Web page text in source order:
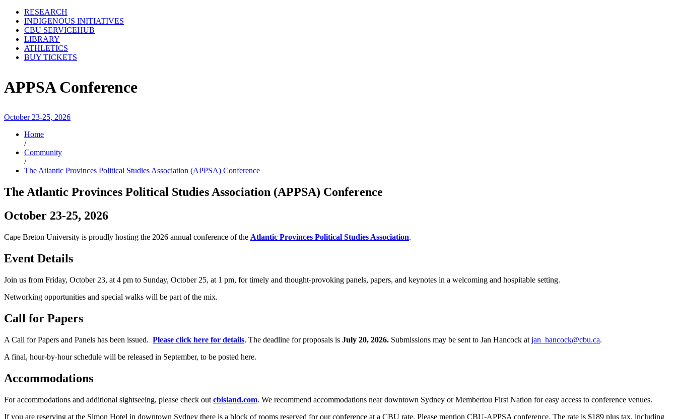
RESEARCH
INDIGENOUS INITIATIVES
CBU SERVICEHUB
LIBRARY
ATHLETICS
BUY TICKETS
APPSA Conference
October 23-25, 2026
Home
/
Community
/
The Atlantic Provinces Political Studies Association (APPSA) Conference
The Atlantic Provinces Political Studies Association (APPSA) Conference
October 23-25, 2026
Cape Breton University is proudly hosting the 2026 annual conference of the Atlantic Provinces Political Studies Association.
Event Details
Join us from Friday, October 23, at 4 pm to Sunday, October 25, at 1 pm, for timely and thought-provoking panels, papers, and keynotes in a welcoming and hospitable setting.
Networking opportunities and special walks will be part of the mix.
Call for Papers
A Call for Papers and Panels has been issued. Please click here for details. The deadline for proposals is July 20, 2026. Submissions may be sent to Jan Hancock at jan_hancock@cbu.ca.
A final, hour-by-hour schedule will be released in September, to be posted here.
Accommodations
For accommodations and additional sightseeing, please check out cbisland.com. We recommend accommodations near downtown Sydney or Membertou First Nation for easy access to conference venues.
If you are reserving at the Simon Hotel in downtown Sydney there is a block of rooms reserved for our conference at a CBU rate. Please mention CBU-APPSA conference. The rate is $189 plus tax, including